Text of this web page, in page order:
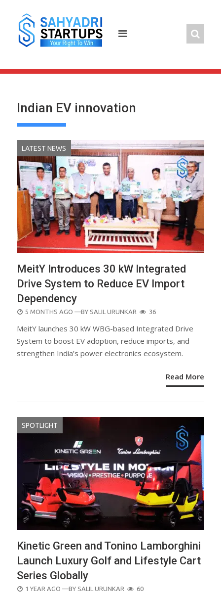
content
Indian EV innovation
LATEST NEWS
MeitY Introduces 30 kW Integrated
Drive System to Reduce EV Import
Dependency
POSTED
5 MONTHS AGO —BY SALIL URUNKAR 36
MeitY launches 30 kW WBG-based Integrated Drive
System to boost EV adoption, reduce imports, and
strengthen India’s power electronics ecosystem.
Read More
SPOTLIGHT
Kinetic Green and Tonino Lamborghini
Launch Luxury Golf and Lifestyle Cart
Series Globally
POSTED
1 YEAR AGO —BY SALIL URUNKAR 60